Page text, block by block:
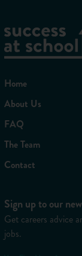
Home
About Us
FAQ
The Team
Contact
Sign up to our
Get careers advice
jobs.